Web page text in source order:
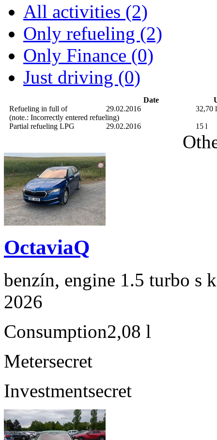
All activities (2)
Only refueling (2)
Only Finance (0)
Just driving (0)
Date
Refueling in full of
29.02.2016
32,70 l
(note.: Incorrectly entered refueling)
Partial refueling LPG 29.02.2016 15 l
OctaviaQ
benzín, engine 1.5 turbo s
2026
Consumption2,08 l
Metersecret
Investmentsecret